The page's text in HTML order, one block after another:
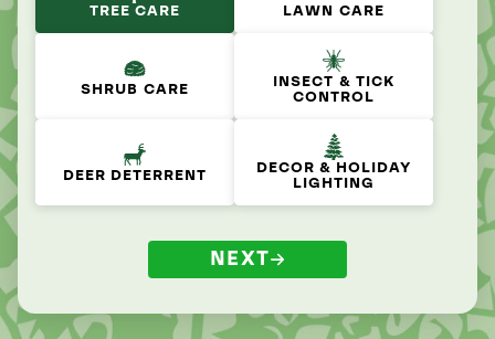
TREE CARE LAWN CARE
SHRUB CARE
INSECT & TICK
CONTROL
DEER DETERRENT
DECOR & HOLIDAY
LIGHTING
NEXT